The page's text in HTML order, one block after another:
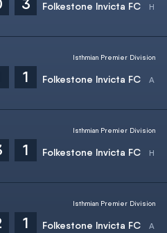
3 Folkestone Invicta FC
1 Folkestone Invicta FC
Isthmian Premier Division
1 Folkestone Invicta FC
Isthmian Premier Division
1 Folkestone Invicta FC
Isthmian Premier Division